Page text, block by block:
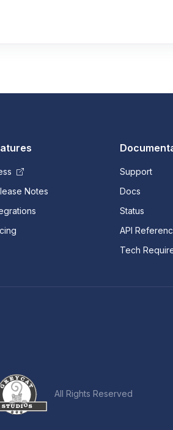
Notes
Support
Docs
Status
API
Tech
All Rights Reserved